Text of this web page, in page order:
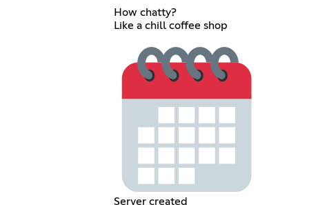
How chatty?
Like a chill coffee shop
Server created